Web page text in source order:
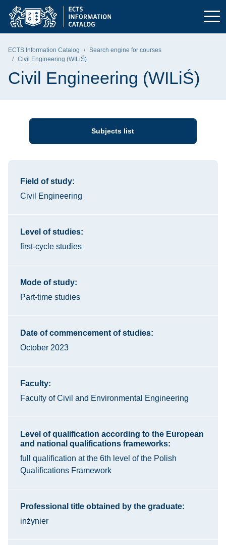
Skip to the main menu
Skip to navigation
Skip to content
Gdańsk University of Technology - home page
ECTS Information Catalog
Search engine for courses
Civil Engineering (WILiŚ)
Civil Engineering (WILiŚ)
Subjects list
Field of study:
Civil Engineering
Level of studies:
first-cycle studies
Mode of study:
Part-time studies
Date of commencement of studies:
October 2023
Faculty:
Faculty of Civil and Environmental Engineering
Level of qualification according to the European
and national qualifications frameworks:
full qualification at the 6th level of the Polish
Qualifications Framework
Professional title obtained by the graduate:
inżynier